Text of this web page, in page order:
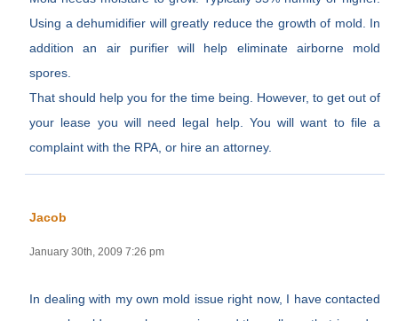
Using a dehumidifier will greatly reduce the growth of mold. In
addition an air purifier will help eliminate airborne mold
spores.
That should help you for the time being. However, to get out of
your lease you will need legal help. You will want to file a
complaint with the RPA, or hire an attorney.
Jacob
January 30th, 2009 7:26 pm
In dealing with my own mold issue right now, I have contacted